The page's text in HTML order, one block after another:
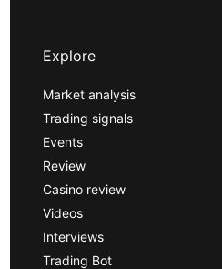
Explore
Market analysis
Trading signals
Events
Review
Casino review
Videos
Interviews
Trading Bot